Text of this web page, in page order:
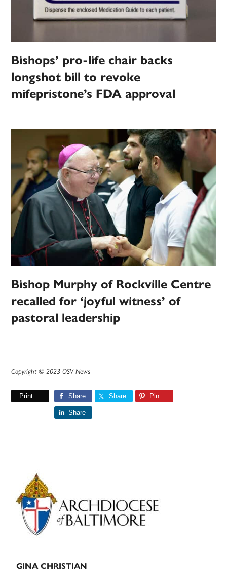
Bishops’ pro-life chair backs
longshot bill to revoke
mifepristone’s FDA approval
Bishop Murphy of Rockville Centre
recalled for ‘joyful witness’ of
pastoral leadership
Copyright © 2023 OSV News
Print Share Share Pin
Share
Primary
Sidebar
GINA CHRISTIAN